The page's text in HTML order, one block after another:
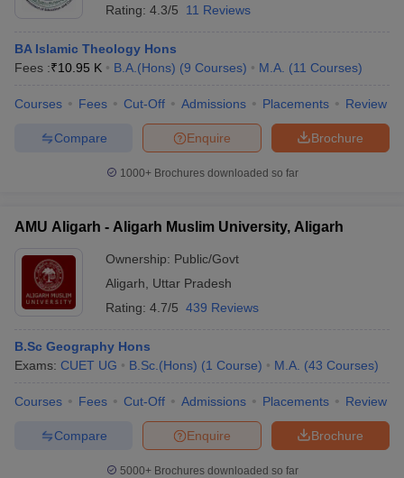
Rating: 4.3/5 11 Reviews
BA Islamic Theology Hons
Fees :₹10.95 K B.A.(Hons) (9 Courses) M.A. (11 Courses)
Courses Fees Cut-Off Admissions Placements Review
Brochure
Enquire
Compare
1000+Brochures downloaded so far
AMU Aligarh - Aligarh Muslim University, Aligarh
Ownership: Public/Govt
Aligarh
Uttar Pradesh
Rating: 4.7/5 439 Reviews
B.Sc Geography Hons
Exams: CUET UG B.Sc.(Hons) (1 Course) M.A. (43 Courses)
Courses Fees Cut-Off Admissions Placements Review
Brochure
Enquire
Compare
5000+Brochures downloaded so far